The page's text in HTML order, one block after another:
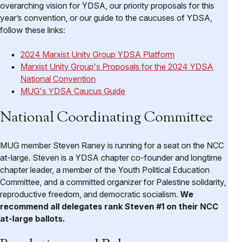
overarching vision for YDSA, our priority proposals for this
year’s convention, or our guide to the caucuses of YDSA,
follow these links:
2024 Marxist Unity Group YDSA Platform
Marxist Unity Group's Proposals for the 2024 YDSA
National Convention
MUG's YDSA Caucus Guide
National Coordinating Committee
MUG member Steven Raney is running for a seat on the NCC
at-large. Steven is a YDSA chapter co-founder and longtime
chapter leader, a member of the Youth Political Education
Committee, and a committed organizer for Palestine solidarity,
reproductive freedom, and democratic socialism. We
recommend all delegates rank Steven #1 on their NCC
at-large ballots.